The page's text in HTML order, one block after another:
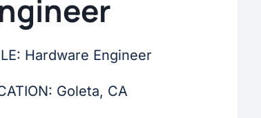
Hardware Engineer
Goleta, CA